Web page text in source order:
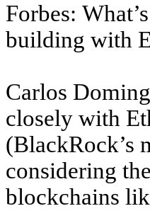
Forbes:
building with
Carlos
closely with
(BlackRock’s
considering
blockchains